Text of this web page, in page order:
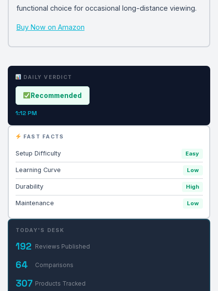
functional choice for occasional long-distance viewing.
Buy Now on Amazon
DAILY VERDICT
Recommended
1:12 PM
FAST FACTS
Setup Difficulty Easy
Learning Curve Low
Durability High
Maintenance Low
TODAY'S DESK
192 Reviews Published
64 Comparisons
307 Products Tracked